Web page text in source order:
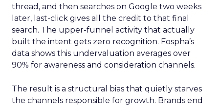
thread, and then searches on Google two weeks
later, last-click gives all the credit to that final
search. The upper-funnel activity that actually
built the intent gets zero recognition. Fospha’s
data shows this undervaluation averages over
90% for awareness and consideration channels.
The result is a structural bias that quietly starves
the channels responsible for growth. Brands end